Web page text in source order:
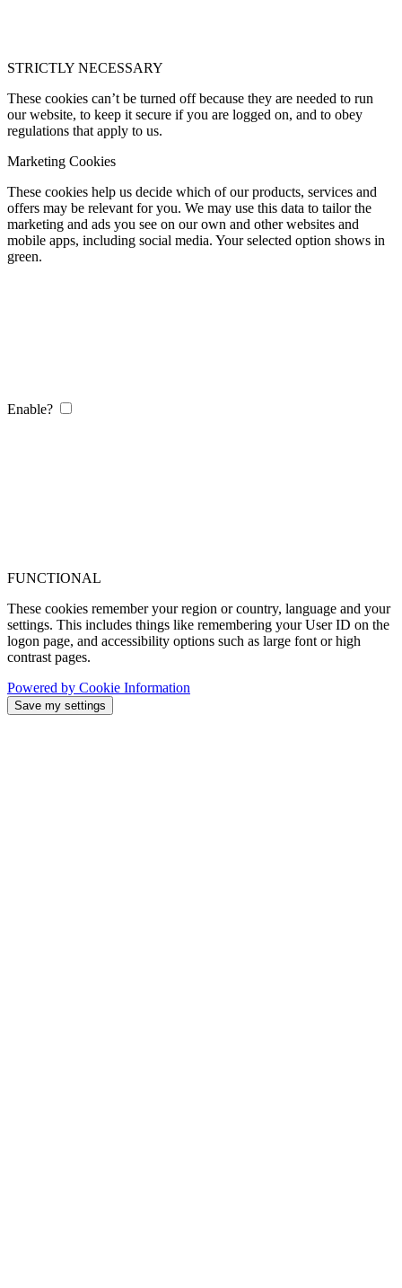
STRICTLY NECESSARY
These cookies can’t be turned off because they are needed to run
our website, to keep it secure if you are logged on, and to obey
regulations that apply to us.
Marketing Cookies
These cookies help us decide which of our products, services and
offers may be relevant for you. We may use this data to tailor the
marketing and ads you see on our own and other websites and
mobile apps, including social media. Your selected option shows in
green.
Enable?
FUNCTIONAL
These cookies remember your region or country, language and your
settings. This includes things like remembering your User ID on the
logon page, and accessibility options such as large font or high
contrast pages.
Powered by Cookie Information
Save my settings